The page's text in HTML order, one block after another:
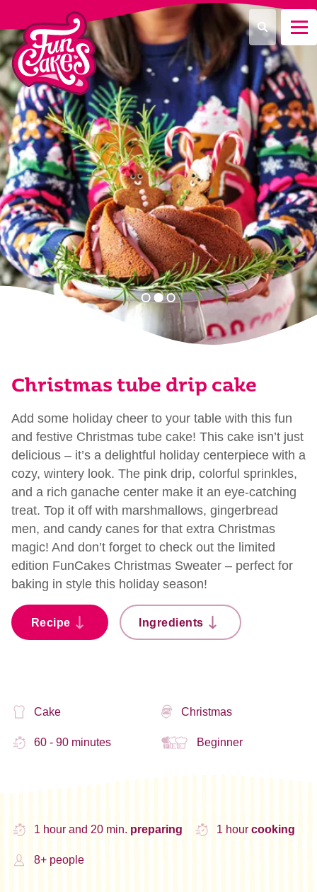
What are you looking for?
Search
Christmas tube drip cake
Add some holiday cheer to your table with this fun
and festive Christmas tube cake! This cake isn’t just
delicious – it’s a delightful holiday centerpiece with a
cozy, wintery look. The pink drip, colorful sprinkles,
and a rich ganache center make it an eye-catching
treat. Top it off with marshmallows, gingerbread
men, and candy canes for that extra Christmas
magic! And don’t forget to check out the limited
edition FunCakes Christmas Sweater – perfect for
baking in style this holiday season!
Recipe Ingredients
Cake Christmas
60 - 90 minutes Beginner
1 hour and 20 min. preparing 1 hour cooking
8+ people